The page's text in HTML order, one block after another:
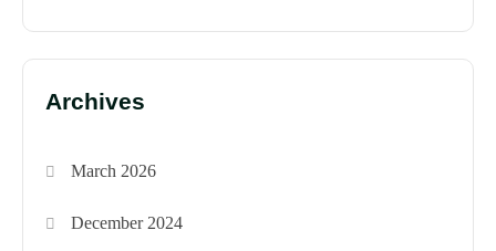
Archives
March 2026
December 2024